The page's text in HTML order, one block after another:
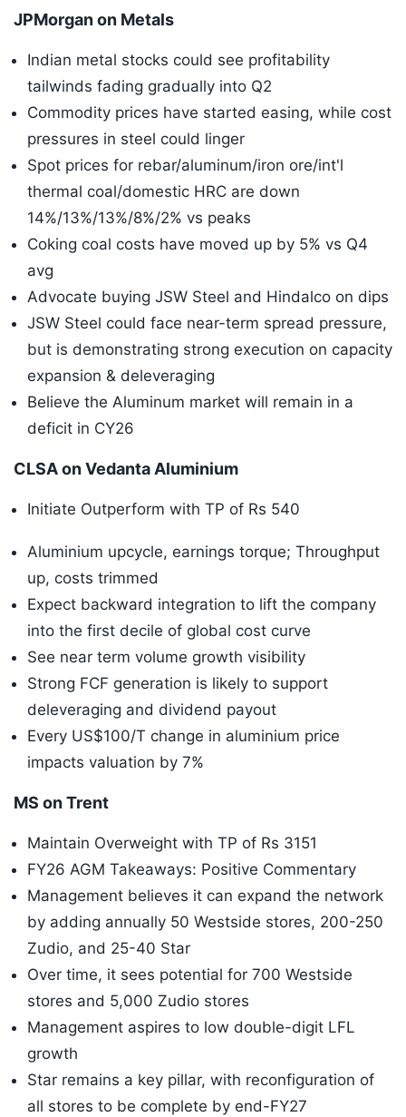
JPMorgan on Metals
Indian metal stocks could see profitability
tailwinds fading gradually into Q2
Commodity prices have started easing, while cost
pressures in steel could linger
Spot prices for rebar/aluminum/iron ore/int'l
thermal coal/domestic HRC are down
14%/13%/13%/8%/2% vs peaks
Coking coal costs have moved up by 5% vs Q4
avg
Advocate buying JSW Steel and Hindalco on dips
JSW Steel could face near-term spread pressure,
but is demonstrating strong execution on capacity
expansion & deleveraging
Believe the Aluminum market will remain in a
deficit in CY26
CLSA on Vedanta Aluminium
Initiate Outperform with TP of Rs 540
Aluminium upcycle, earnings torque; Throughput
up, costs trimmed
Expect backward integration to lift the company
into the first decile of global cost curve
See near term volume growth visibility
Strong FCF generation is likely to support
deleveraging and dividend payout
Every US$100/T change in aluminium price
impacts valuation by 7%
MS on Trent
Maintain Overweight with TP of Rs 3151
FY26 AGM Takeaways: Positive Commentary
Management believes it can expand the network
by adding annually 50 Westside stores, 200-250
Zudio, and 25-40 Star
Over time, it sees potential for 700 Westside
stores and 5,000 Zudio stores
Management aspires to low double-digit LFL
growth
Star remains a key pillar, with reconfiguration of
all stores to be complete by end-FY27